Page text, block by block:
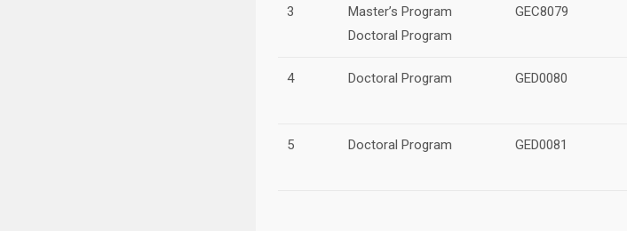
3
Master’s Program
Doctoral Program
GEC8079
4 Doctoral Program GED0080
5 Doctoral Program GED0081